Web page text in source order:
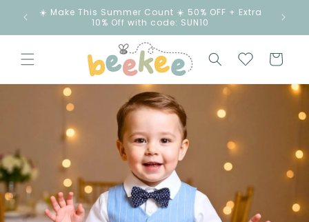
☀️ Make This Summer Count ☀️ 50% OFF + Extra
10% Off with code: SUN10
Cart